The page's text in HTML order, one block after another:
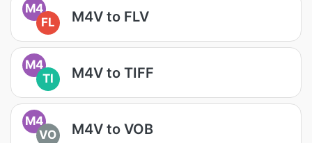
M4
FL
M4V to FLV
M4
TI
M4V to TIFF
M4
VO
M4V to VOB